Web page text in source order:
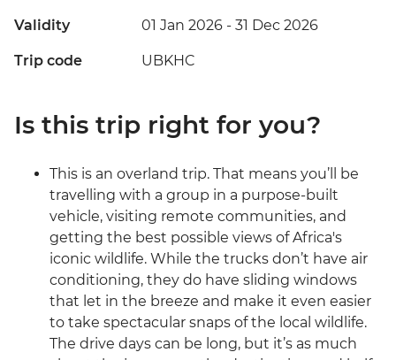
Validity 01 Jan 2026 - 31 Dec 2026
Trip code UBKHC
Is this trip right for you?
This is an overland trip. That means you’ll be
travelling with a group in a purpose-built
vehicle, visiting remote communities, and
getting the best possible views of Africa's
iconic wildlife. While the trucks don’t have air
conditioning, they do have sliding windows
that let in the breeze and make it even easier
to take spectacular snaps of the local wildlife.
The drive days can be long, but it’s as much